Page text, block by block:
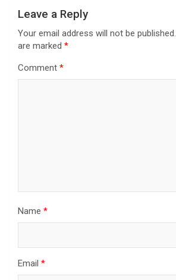
Leave a Reply
Your email address will not be published.
are marked *
Comment *
Name *
Email *